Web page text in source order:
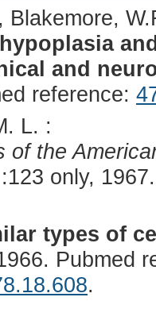
Blakemore,
and
reference:
L. :
of the
:123 only, 1967.
types of
Pubmed
.